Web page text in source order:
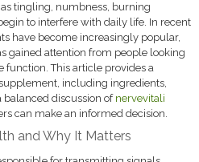
tingling, numbness, burning
to interfere with daily life. In recent
have become increasingly popular,
gained attention from people looking
function. This article provides a
including ingredients,
balanced discussion of nervevitali
can make an informed decision.
and Why It Matters